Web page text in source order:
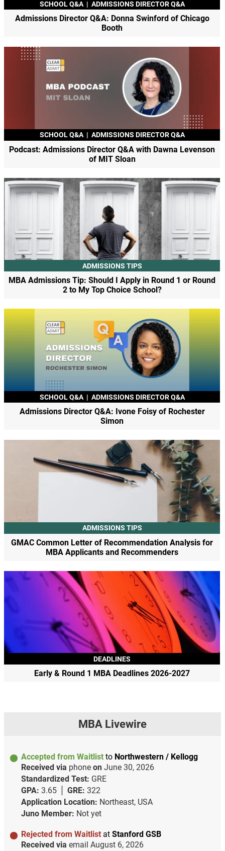
SCHOOL Q&A | ADMISSIONS DIRECTOR Q&A
Admissions Director Q&A: Donna Swinford of Chicago
Booth
SCHOOL Q&A | ADMISSIONS DIRECTOR Q&A
Podcast: Admissions Director Q&A with Dawna Levenson
of MIT Sloan
ADMISSIONS TIPS
MBA Admissions Tip: Should I Apply in Round 1 or Round
2 to My Top Choice School?
SCHOOL Q&A | ADMISSIONS DIRECTOR Q&A
Admissions Director Q&A: Ivone Foisy of Rochester
Simon
ADMISSIONS TIPS
GMAC Common Letter of Recommendation Analysis for
MBA Applicants and Recommenders
DEADLINES
Early & Round 1 MBA Deadlines 2026-2027
MBA Livewire
Accepted from Waitlist to Northwestern / Kellogg
Received via phone on June 30, 2026
Standardized Test: GRE
GPA: 3.65 GRE: 322
Application Location: Northeast, USA
Juno Member: Not yet
Rejected from Waitlist at Stanford GSB
Received via email August 6, 2026